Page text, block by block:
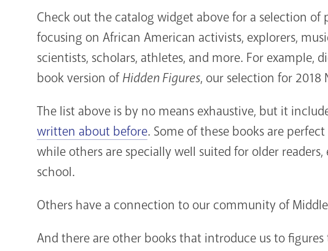
Check out the catalog widget above for a selection
focusing on African American activists, explorers,
scientists, scholars, athletes, and more. For example,
book version ofHidden Figures, our selection for 2018
The list above is by no means exhaustive, but it
written about before. Some of these books are
while others are specially well suited for older
school.
Others have a connection to our community of Middle
And there are other books that introduce us to